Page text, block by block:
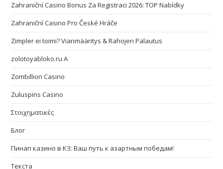
Zahraniční Casino Bonus Za Registraci 2026: TOP Nabídky
Zahraniční Casino Pro České Hráče
Zimpler ei toimi? Vianmääritys & Rahojen Palautus
zolotoyabloko.ru A
Zombillion Casino
Zuluspins Casino
Στοιχηματικές
Блог
Пинап казино в КЗ: Ваш путь к азартным победам!
Текста